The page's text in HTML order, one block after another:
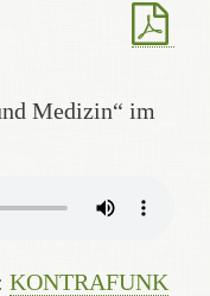
Medizin“ im
KONTRAFUNK